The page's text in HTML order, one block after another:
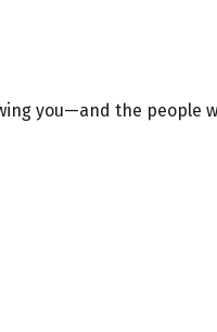
you—and the people